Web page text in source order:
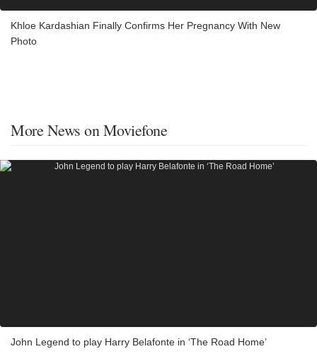
Khloe Kardashian Finally Confirms Her Pregnancy With New
Photo
More News on Moviefone
John Legend to play Harry Belafonte in ‘The Road Home’